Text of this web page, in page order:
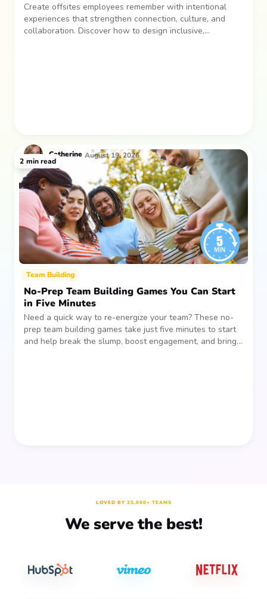
Create offsites employees remember with intentional
experiences that strengthen connection, culture, and
collaboration. Discover how to design inclusive,
Team Building
No-Prep Team Building Games You Can Start
in Five Minutes
Need a quick way to re-energize your team? These no-
prep team building games take just five minutes to start
and help break the slump, boost engagement, and bring
Catherine August 19, 2026
2 min read
LOVED BY 25,000+ TEAMS
We serve the best!